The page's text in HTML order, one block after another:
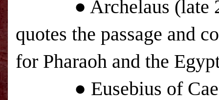
● Archelaus (late
quotes the passage and
for Pharaoh and the
● Eusebius of